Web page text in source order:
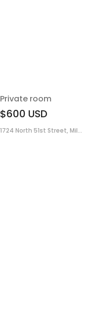
Private room
$600 USD
1724 North 51st Street, Mil...